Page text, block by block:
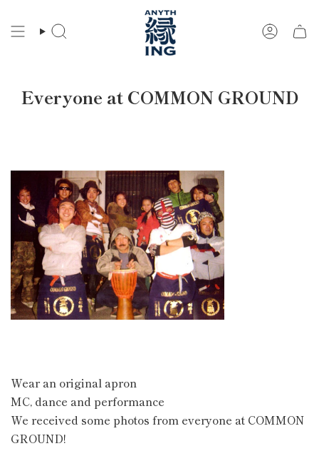
content
Search Account
Everyone at COMMON GROUND
Wear an original apron
MC, dance and performance
We received some photos from everyone at COMMON
GROUND!